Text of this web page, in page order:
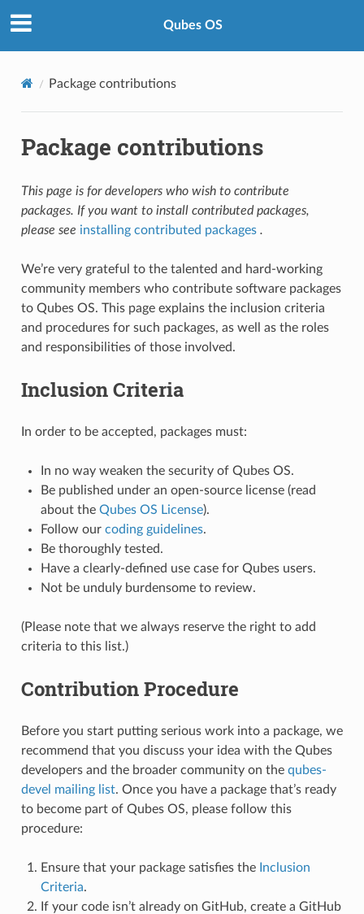
Qubes OS
Package contributions
Package contributions
This page is for developers who wish to contribute
packages. If you want to install contributed packages,
please see installing contributed packages .
We’re very grateful to the talented and hard-working
community members who contribute software packages
to Qubes OS. This page explains the inclusion criteria
and procedures for such packages, as well as the roles
and responsibilities of those involved.
Inclusion Criteria
In order to be accepted, packages must:
In no way weaken the security of Qubes OS.
Be published under an open-source license (read
about the Qubes OS License).
Follow our coding guidelines.
Be thoroughly tested.
Have a clearly-defined use case for Qubes users.
Not be unduly burdensome to review.
(Please note that we always reserve the right to add
criteria to this list.)
Contribution Procedure
Before you start putting serious work into a package, we
recommend that you discuss your idea with the Qubes
developers and the broader community on the qubes-
devel mailing list. Once you have a package that’s ready
to become part of Qubes OS, please follow this
procedure:
Ensure that your package satisfies the Inclusion
Criteria.
If your code isn’t already on GitHub, create a GitHub